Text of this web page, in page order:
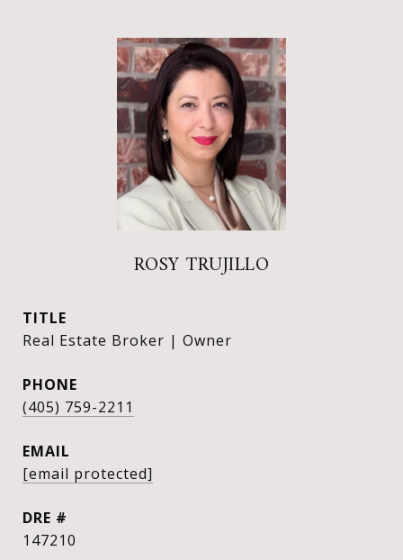
ROSY TRUJILLO
TITLE
Real Estate Broker | Owner
PHONE
(405) 759-2211
EMAIL
[email protected]
DRE #
147210